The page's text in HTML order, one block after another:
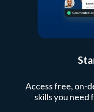
Access free, on-
skills you need